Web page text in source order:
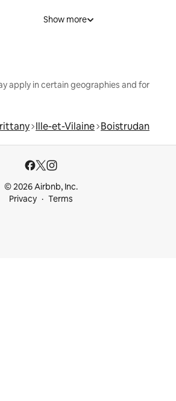
Show more
apply in certain geographies and for
Ille-et-Vilaine Boistrudan
© 2026 Airbnb, Inc.
Privacy
Terms